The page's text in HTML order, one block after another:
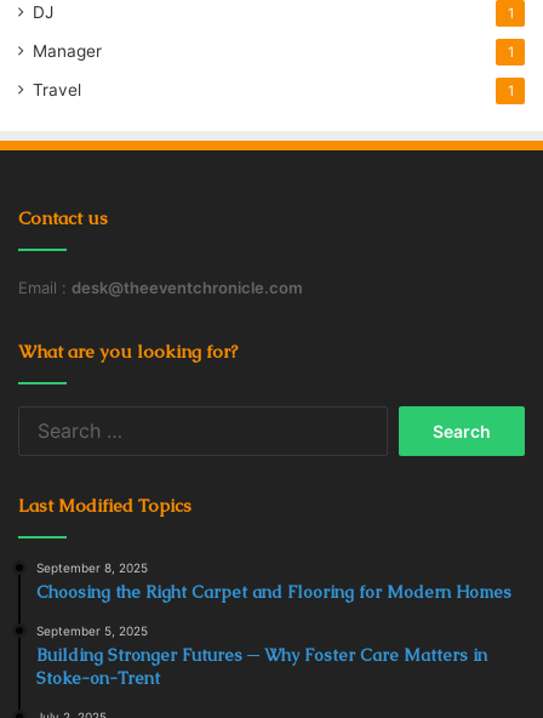
DJ 1
Manager 1
Travel 1
Contact us
Email : desk@theeventchronicle.com
What are you looking for?
Last Modified Topics
September 8, 2025
Choosing the Right Carpet and Flooring for Modern Homes
September 5, 2025
Building Stronger Futures ─ Why Foster Care Matters in
Stoke-on-Trent